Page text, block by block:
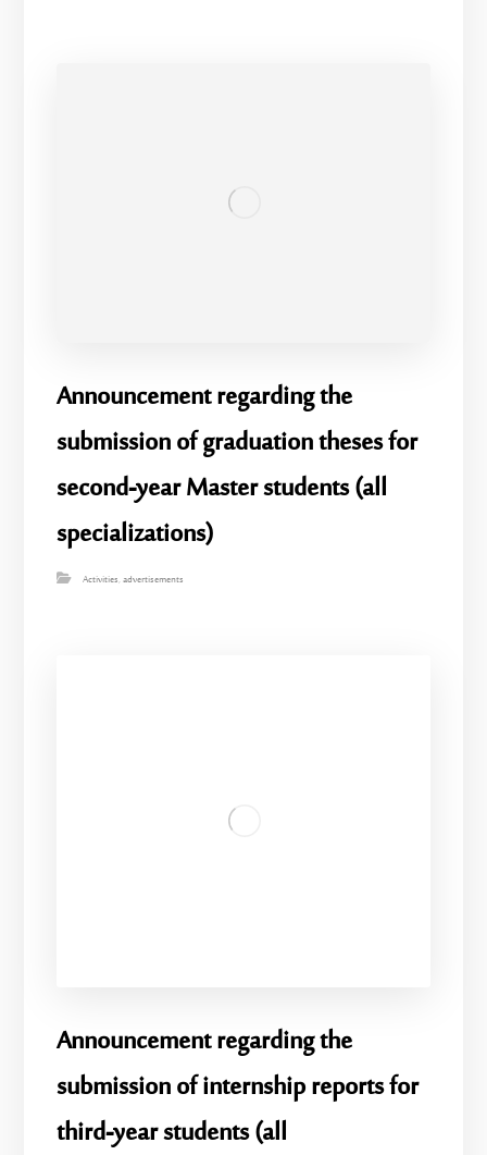
Announcement regarding the
submission of graduation theses for
second-year Master students (all
specializations)
Activities,advertisements
Announcement regarding the
submission of internship reports for
third-year students (all